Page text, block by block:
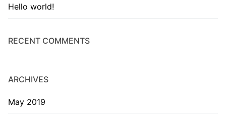
Hello world!
RECENT COMMENTS
ARCHIVES
May 2019